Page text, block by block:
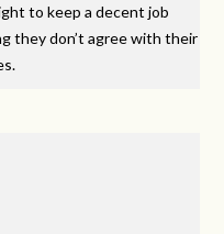
to keep a decent job
they don’t agree with their